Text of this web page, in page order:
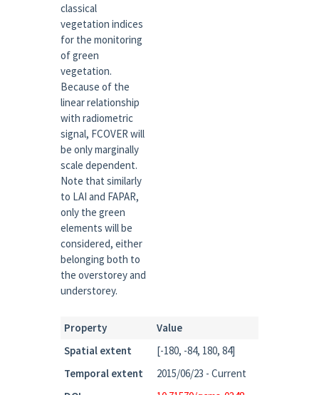
classical
vegetation indices
for the monitoring
of green
vegetation.
Because of the
linear relationship
with radiometric
signal, FCOVER will
be only marginally
scale dependent.
Note that similarly
to LAI and FAPAR,
only the green
elements will be
considered, either
belonging both to
the overstorey and
understorey.
Property
Value
Spatial extent
[-180, -84, 180, 84]
Temporal extent
2015/06/23 - Current